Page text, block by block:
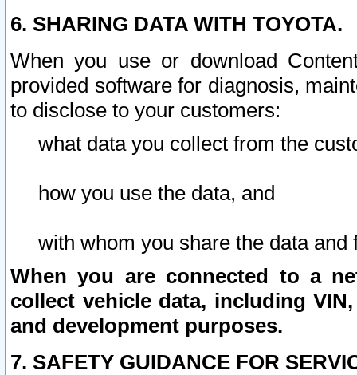
6. SHARING DATA WITH TOYOTA.
When you use or download
provided software for diagnosis,
to disclose to your customers:
what data you collect from the
how you use the data, and
with whom you share the data and
When you are connected to a
collect vehicle data, including
and development purposes.
7. SAFETY GUIDANCE FOR